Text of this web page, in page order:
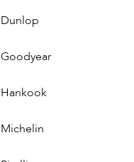
Dunlop
Goodyear
Hankook
Michelin